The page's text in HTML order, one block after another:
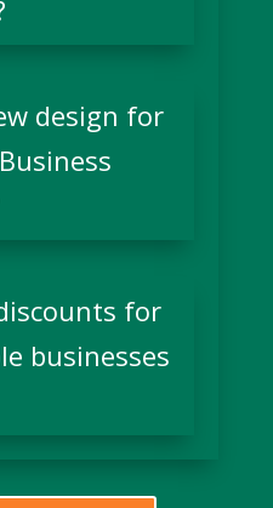
design for
for
businesses